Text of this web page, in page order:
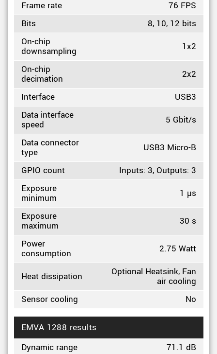
Frame rate
76 FPS
Bits
8, 10, 12 bits
On-chip
downsampling
1x2
On-chip
decimation
2x2
Interface
USB3
Data interface
speed
5 Gbit/s
Data connector
type
USB3 Micro-B
GPIO count
Inputs: 3, Outputs: 3
Exposure
minimum
1 µs
Exposure
maximum
30 s
Power
consumption
2.75 Watt
Heat dissipation
Optional Heatsink, Fan
air cooling
Sensor cooling
No
EMVA 1288 results
Dynamic range
71.1 dB